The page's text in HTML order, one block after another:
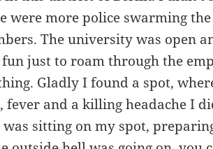
were more police swarming
The university was open
fun just to roam through the
Gladly I found a spot,
fever and a killing headache I
was sitting on my spot,